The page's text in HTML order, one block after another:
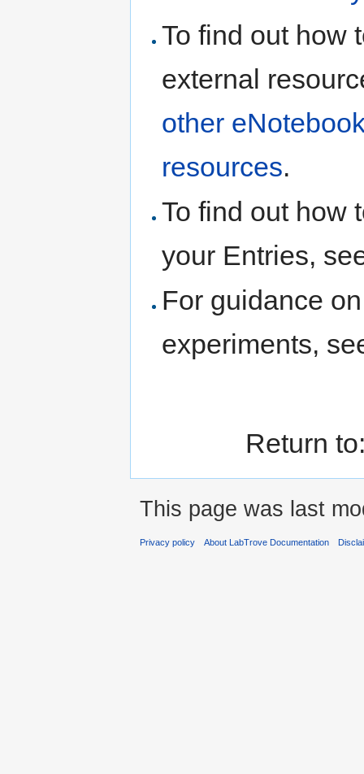
To find out how
external
other
resources.
To find out how
your Entries,
For guidance
experiments,
Return
This page was last
Privacy policy About LabTrove Documentation